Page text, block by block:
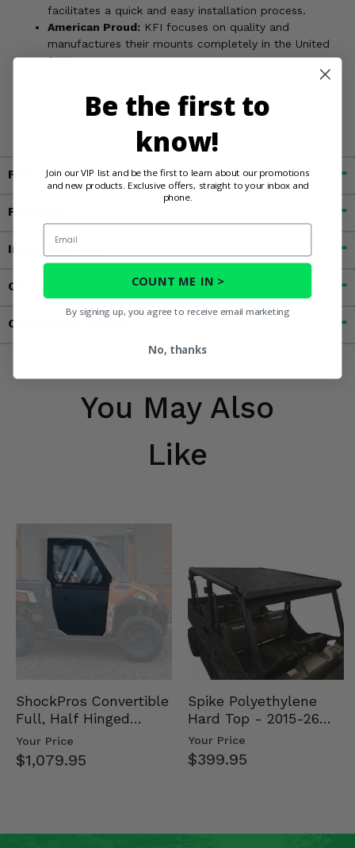
facilitates a quick and easy installation process.
American Proud: KFI focuses on quality and
manufactures their mounts completely in the United
States.
Winch Mount today!
Fitment
Features
Important Info
Customer Reviews
Contact an Expert
You May Also
Like
ShockPros Convertible
Full, Half Hinged
Doors - 2013-19 Ful…
Your Price
$1,079.95
Spike Polyethylene
Hard Top - 2015-26
Mid Size Polaris
Rang…
Your Price
$399.95
Be the first to
know!
Join our VIP list and be the first to learn about our promotions
and new products. Exclusive offers, straight to your inbox and
phone.
Email
COUNT ME IN >
By signing up, you agree to receive email marketing
No, thanks